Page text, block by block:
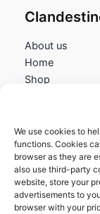
We use cookies to
functions. Cookies
browser as they are
also use third-party
website, store your
advertisements to
browser with your
About us
Home
Shop
Terms and
Cookies policy
Privacy Policy